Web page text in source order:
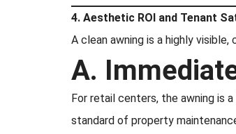
4. Aesthetic ROI and Tenant
A clean awning is a highly
A.
For retail centers, the awning is
standard of property